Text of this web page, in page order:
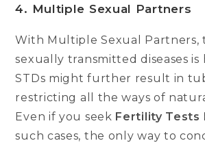
4. Multiple Sexual Partners
With Multiple Sexual Partners,
sexually transmitted diseases is
STDs might further result in
restricting all the ways of
Even if you seek Fertility Tests
such cases, the only way to